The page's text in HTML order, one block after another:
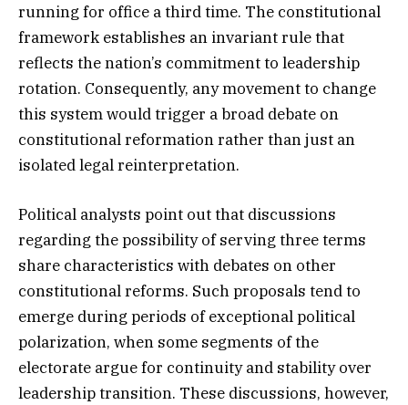
running for office a third time. The constitutional
framework establishes an invariant rule that
reflects the nation’s commitment to leadership
rotation. Consequently, any movement to change
this system would trigger a broad debate on
constitutional reformation rather than just an
isolated legal reinterpretation.
Political analysts point out that discussions
regarding the possibility of serving three terms
share characteristics with debates on other
constitutional reforms. Such proposals tend to
emerge during periods of exceptional political
polarization, when some segments of the
electorate argue for continuity and stability over
leadership transition. These discussions, however,